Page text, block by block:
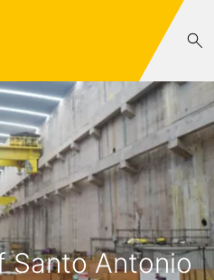
Santo Antonio